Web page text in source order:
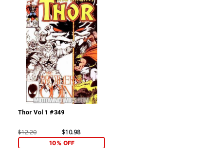
Thor Vol 1 #349
$12.20 $10.98
10% OFF